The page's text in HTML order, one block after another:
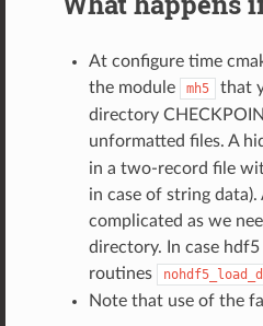
At configure time
the module
mh5 that
directory
unformatted files. A
in a two-record file
in case of string
complicated as we
directory. In case
routines
Note that use of the